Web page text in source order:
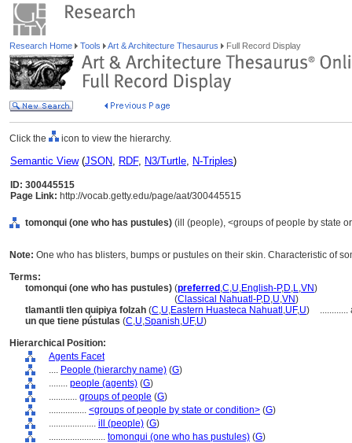
Research Home Tools Art & Architecture Thesaurus Full Record Display
Click the icon to view the hierarchy.
Semantic View(JSON, RDF, N3/Turtle, N-Triples)
ID: 300445515
Page Link: http://vocab.getty.edu/page/aat/300445515
tomonqui (one who has pustules) (ill (people), <groups of people by state
Note: One who has blisters, bumps or pustules on their skin. Characteristic of
Terms:
tomonqui (one who has pustules) (preferred ,C,U,English-P,D,L,VN)
(Classical Nahuatl-P,D,U,VN)
tlamantli tlen quipiya folzah (C,U,Eastern Huasteca Nahuatl ,UF,U) ............
un que tiene pústulas (C,U,Spanish,UF,U)
Hierarchical Position:
Agents Facet
.... People (hierarchy name) (G)
........ people (agents) (G)
............ groups of people (G)
................ <groups of people by state or condition> (G)
.................... ill (people) (G)
........................ tomonqui (one who has pustules) (G)